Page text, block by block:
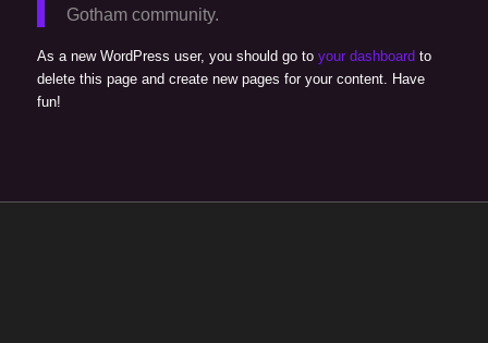
Gotham community.
As a new WordPress user, you should go to your dashboard to
delete this page and create new pages for your content. Have
fun!